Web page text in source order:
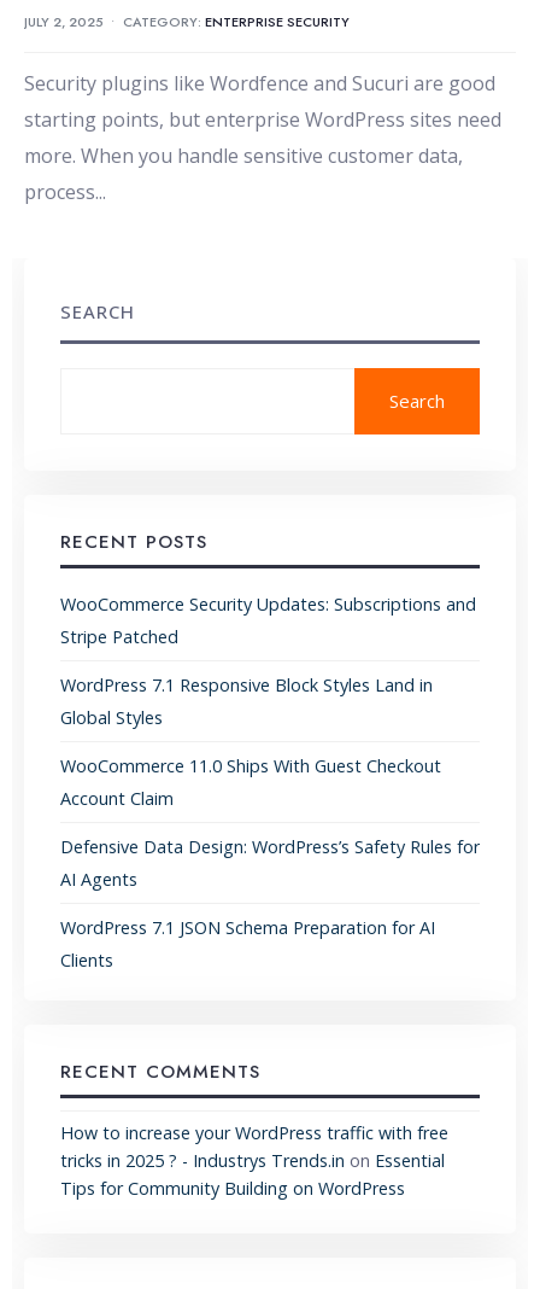
JULY 2, 2025 • CATEGORY: ENTERPRISE SECURITY
Security plugins like Wordfence and Sucuri are good
starting points, but enterprise WordPress sites need
more. When you handle sensitive customer data,
process...
SEARCH
Search
RECENT POSTS
WooCommerce Security Updates: Subscriptions and
Stripe Patched
WordPress 7.1 Responsive Block Styles Land in
Global Styles
WooCommerce 11.0 Ships With Guest Checkout
Account Claim
Defensive Data Design: WordPress’s Safety Rules for
AI Agents
WordPress 7.1 JSON Schema Preparation for AI
Clients
RECENT COMMENTS
How to increase your WordPress traffic with free
tricks in 2025 ? - Industrys Trends.in on Essential
Tips for Community Building on WordPress